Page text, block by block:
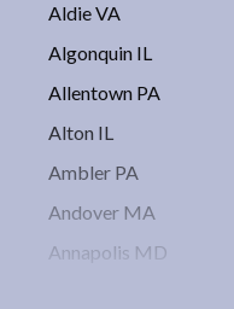
Aldie VA
Algonquin IL
Allentown PA
Alton IL
Ambler PA
Andover MA
Annapolis MD